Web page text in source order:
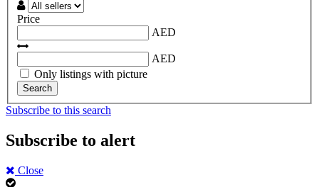
Price
AED
AED
Only listings with picture
Search
Subscribe to this search
Subscribe to alert
Close